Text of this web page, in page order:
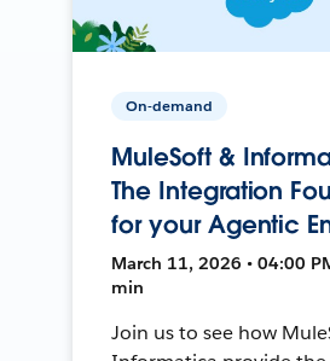
On-demand
MuleSoft &
The Integration
for your Agentic
March 11, 2026 • 04:00
min
Join us to see how